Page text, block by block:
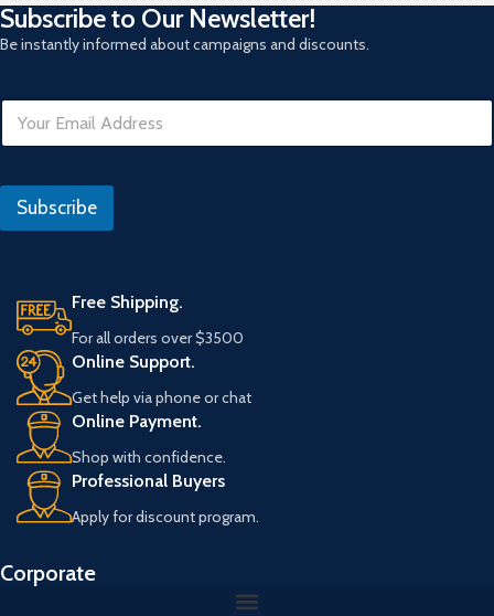
Subscribe to Our Newsletter!
Be instantly informed about campaigns and discounts.
E
a
l
I
Subscribe
Free Shipping.
For all orders over $3500
Online Support.
Get help via phone or chat
Online Payment.
Shop with confidence.
Professional Buyers
Apply for discount program.
Corporate